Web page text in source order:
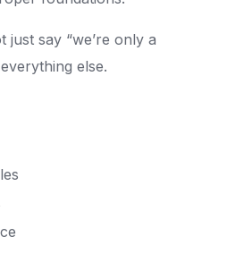
say “we’re only a
else.